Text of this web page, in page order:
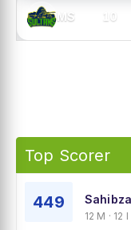
MS 10
Top Scorer
449
12 M · 12